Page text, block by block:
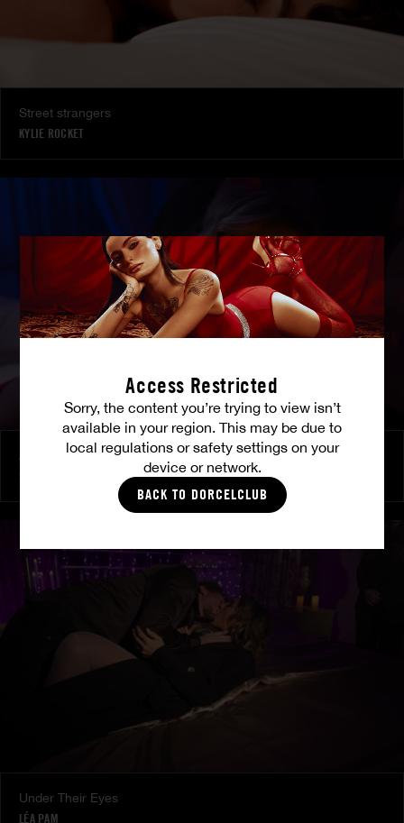
Access Restricted
Sorry, the content you’re trying to view isn’t
available in your region. This may be due to
local regulations or safety settings on your
device or network.
BACK TO DORCELCLUB
Street strangers
KYLIE ROCKET
At Her Command
Under Their Eyes
LÉA PAM